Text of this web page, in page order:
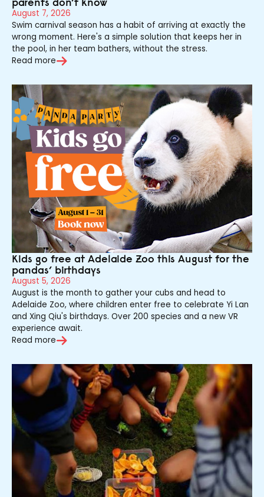
August 7, 2026
Swim carnival season has a habit of arriving at exactly the
wrong moment. Here's a simple solution that keeps her in
the pool, in her team bathers, without the stress.
Read more
Kids go free at Adelaide Zoo this August for the
pandas’ birthdays
August 5, 2026
August is the month to gather your cubs and head to
Adelaide Zoo, where children enter free to celebrate Yi Lan
and Xing Qiu's birthdays. Over 200 species and a new VR
experience await.
Read more